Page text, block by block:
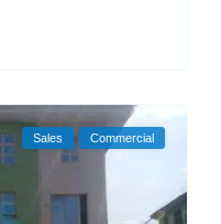
Sales Commercial